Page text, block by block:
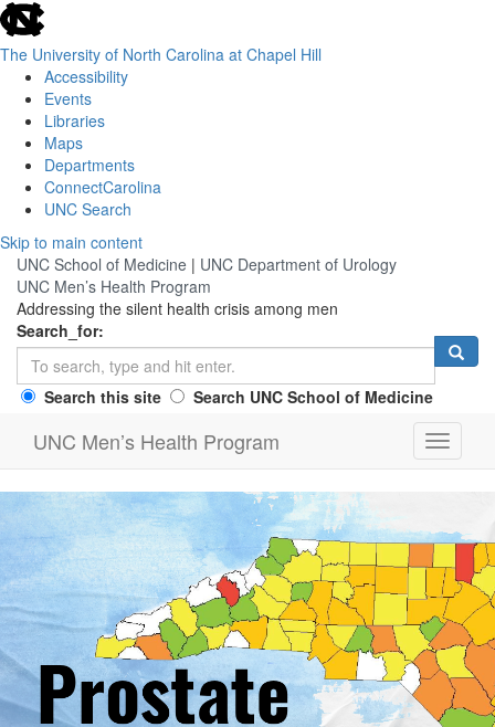
skip
to
the
global
utility
The University of North Carolina at Chapel Hill
Accessibility
Events
Libraries
Maps
Departments
ConnectCarolina
UNC Search
Skip
main
content
Skip to main content
UNC School of Medicine | UNC Department of Urology
UNC Men’s Health Program
Addressing the silent health crisis among men
Search_for:
Search this site Search UNC School of Medicine
Toggle
UNC Men’s Health Program